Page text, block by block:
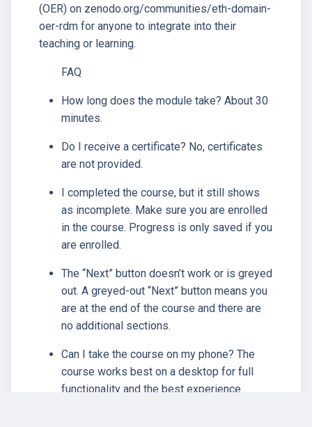
(OER) on zenodo.org/communities/eth-domain-
oer-rdm for anyone to integrate into their
teaching or learning.
FAQ
How long does the module take? About 30
minutes.
Do I receive a certificate? No, certificates
are not provided.
I completed the course, but it still shows
as incomplete. Make sure you are enrolled
in the course. Progress is only saved if you
are enrolled.
The “Next” button doesn’t work or is greyed
out. A greyed-out “Next” button means you
are at the end of the course and there are
no additional sections.
Can I take the course on my phone? The
course works best on a desktop for full
functionality and the best experience.